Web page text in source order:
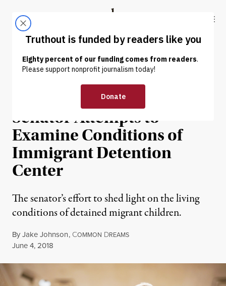
Truthout
ABOUT LATEST DONATE
PRISONS & POLICING
Facility Staff Call Police as
Senator Attempts to
Examine Conditions of
Immigrant Detention
Center
The senator’s effort to shed light on the living
conditions of detained migrant children.
ByJake Johnson, COMMON DREAMS
Published
June 4, 2018